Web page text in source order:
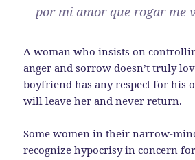
por mi amor que rogar me
A woman who insists on
anger and sorrow doesn’t truly
boyfriend has any respect for his
will leave her and never return.
Some women in their narrow-
recognizehypocrisy in concern